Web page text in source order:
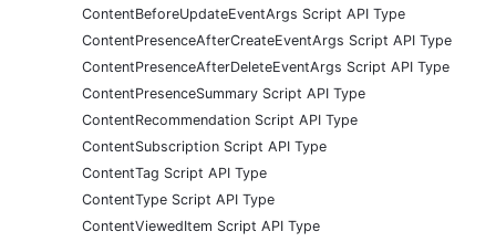
ContentBeforeUpdateEventArgs Script API Type
ContentPresenceAfterCreateEventArgs Script API Type
ContentPresenceAfterDeleteEventArgs Script API Type
ContentPresenceSummary Script API Type
ContentRecommendation Script API Type
ContentSubscription Script API Type
ContentTag Script API Type
ContentType Script API Type
ContentViewedItem Script API Type